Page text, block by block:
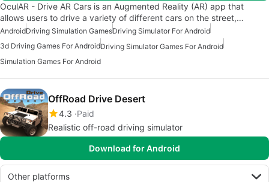
OculAR - Drive AR Cars is an Augmented Reality (AR) app that
allows users to drive a variety of different cars on the street,…
AndroidDriving Simulation GamesDriving Simulator For Android
3d Driving Games For AndroidDriving Simulator Games For Android
Simulation Games For Android
OffRoad Drive Desert
4.3 Paid
Realistic off-road driving simulator
Download for Android
Other platforms